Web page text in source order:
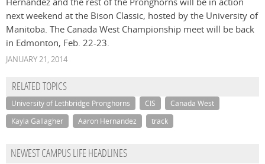
next weekend at the Bison Classic, hosted by the University of
Manitoba. The Canada West Championship meet will be back
in Edmonton, Feb. 22-23.
JANUARY 21, 2014
RELATED TOPICS
University of Lethbridge Pronghorns CIS
Canada West
Kayla Gallagher
Aaron Hernandez track
NEWEST CAMPUS LIFE HEADLINES